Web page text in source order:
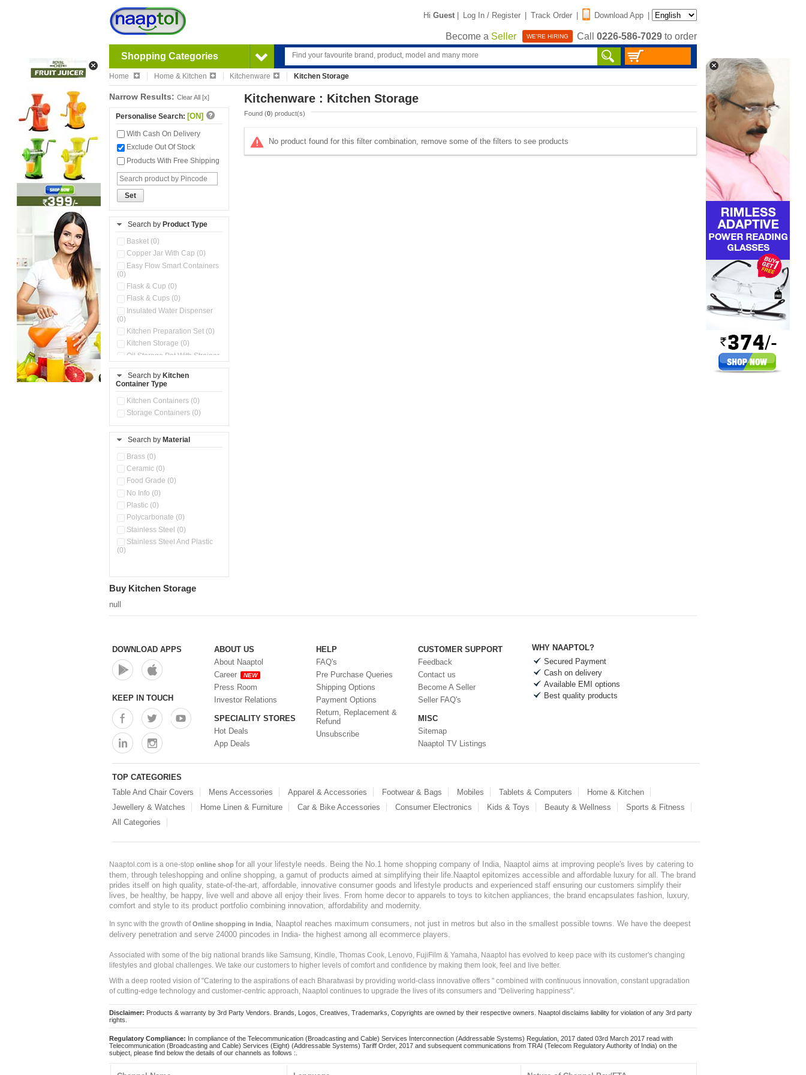
Hi Guest | Log In / Register | Track Order | Download App |
Become a Seller WE'RE HIRING Call 0226-586-7029 to order
Shopping Categories
Home Home & Kitchen Kitchenware Kitchen Storage
Narrow Results: Clear All [x]
Personalise Search: [ON]
With Cash On Delivery
Exclude Out Of Stock
Products With Free Shipping
Set
Search by Product Type
Basket (0)
Copper Jar With Cap (0)
Easy Flow Smart Containers
(0)
Flask & Cup (0)
Flask & Cups (0)
Insulated Water Dispenser
(0)
Kitchen Preparation Set (0)
Kitchen Storage (0)
Oil Storage Pot With Strainer
Pour & Spray Oil Dispenser
(0)
Push & Lock Storage Bowls
Steel Insulated Hot Flask + 4
Storage Basket (0)
Tiffin Box (0)
Water Dispenser (0)
Search by Kitchen
Container Type
Kitchen Containers (0)
Storage Containers (0)
Search by Material
Brass (0)
Ceramic (0)
Food Grade (0)
No Info (0)
Plastic (0)
Polycarbonate (0)
Stainless Steel (0)
Stainless Steel And Plastic
(0)
Kitchenware : Kitchen Storage
Found (0) product(s)
No product found for this filter combination, remove some of the filters to see products
Buy Kitchen Storage
null
DOWNLOAD APPS
KEEP IN TOUCH
ABOUT US
About Naaptol
Career
NEW
Press Room
Investor Relations
SPECIALITY STORES
Hot Deals
App Deals
HELP
FAQ's
Pre Purchase Queries
Shipping Options
Payment Options
Return, Replacement &
Refund
Unsubscribe
CUSTOMER SUPPORT
Feedback
Contact us
Become A Seller
Seller FAQ's
MISC
Sitemap
Naaptol TV Listings
WHY NAAPTOL?
Secured Payment
Cash on delivery
Available EMI options
Best quality products
TOP CATEGORIES
Table And Chair Covers
Mens Accessories Apparel & Accessories Footwear & Bags Mobiles Tablets & Computers
Home & Kitchen
Jewellery & Watches
Home Linen & Furniture Car & Bike Accessories Consumer Electronics Kids & Toys Beauty & Wellness
Sports & Fitness
All Categories
Naaptol.com is a one-stop online shop for all your lifestyle needs. Being the No.1 home shopping company of India, Naaptol aims at improving people's lives by catering to
them, through teleshopping and online shopping, a gamut of products aimed at simplifying their life.Naaptol epitomizes accessible and affordable luxury for all. The brand
prides itself on high quality, state-of-the-art, affordable, innovative consumer goods and lifestyle products and experienced staff ensuring our customers simplify their
lives, be healthy, be happy, live well and above all enjoy their lives. From home decor to apparels to toys to kitchen appliances, the brand encapsulates fashion, luxury,
comfort and style to its product portfolio combining innovation, affordability and modernity.
In sync with the growth ofOnline shopping in India
, Naaptol reaches maximum consumers, not just in metros but also in the smallest possible towns. We have the deepest
delivery penetration and serve 24000 pincodes in India- the highest among all ecommerce players.
Associated with some of the big national brands like Samsung, Kindle, Thomas Cook, Lenovo, FujiFilm & Yamaha, Naaptol has evolved to keep pace with its customer's changing
lifestyles and global challenges. We take our customers to higher levels of comfort and confidence by making them look, feel and live better.
With a deep rooted vision of "Catering to the aspirations of each Bharatwasi by providing world-class innovative offers " combined with continuous innovation, constant upgradation
of cutting-edge technology and customer-centric approach, Naaptol continues to upgrade the lives of its consumers and "Delivering happiness".
Disclaimer: Products & warranty by 3rd Party Vendors. Brands, Logos, Creatives, Trademarks, Copyrights are owned by their respective owners. Naaptol disclaims liability for violation of any 3rd party
rights.
Regulatory Compliance: In compliance of the Telecommunication (Broadcasting and Cable) Services Interconnection (Addressable Systems) Regulation, 2017 dated 03rd March 2017 read with
Telecommunication (Broadcasting and Cable) Services (Eight) (Addressable Systems) Tariff Order, 2017 and subsequent communications from TRAI (Telecom Regulatory Authority of India) on the
subject, please find below the details of our channels as follows :.